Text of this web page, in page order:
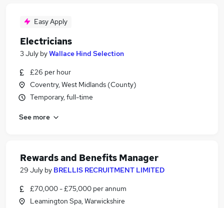
Easy Apply
Electricians
3 July byWallace Hind Selection
£26 per hour
Coventry, West Midlands (County)
Temporary, full-time
See more
Rewards and Benefits Manager
29 July by BRELLIS RECRUITMENT LIMITED
£70,000 - £75,000 per annum
Leamington Spa, Warwickshire